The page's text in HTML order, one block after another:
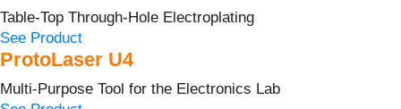
Table-Top Through-Hole Electroplating
See Product
ProtoLaser U4
Multi-Purpose Tool for the Electronics Lab